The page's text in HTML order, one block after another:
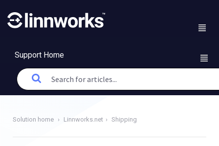
Support Home
Solution home Linnworks.net Shipping